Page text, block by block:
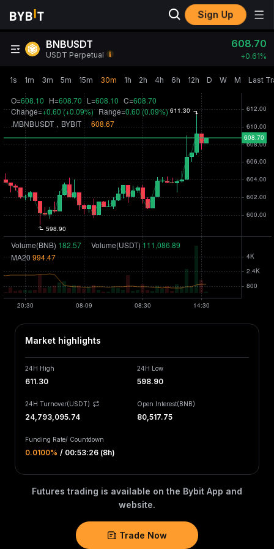
Sign Up
BNBUSDT
USDT Perpetual
608.70
+0.61‎%
1s 1m 3m 5m 15m 30m 1h 2h 4h 6h 12h D W M Last
Market highlights
24H High
611.30
24H Low
598.90
24H Turnover(USDT)
24,793,095.74
Open Interest(BNB)
80,517.75
Funding Rate/ Countdown
0.0100‎% / 00:53:26 (8h)
Futures trading is available on the Bybit App and
website.
Trade Now